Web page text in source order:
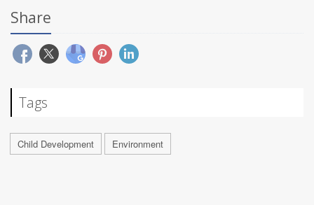
Share
Tags
Child Development Environment